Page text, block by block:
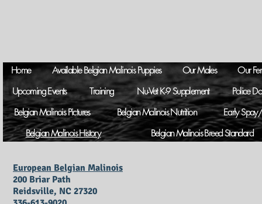
Home Available Belgian Malinois Puppies Our Males
Our
Upcoming Events
Training Nu-Vet K-9 Supplement
Police
Belgian Malinois Pictures
Belgian Malinois Nutrition
Early
Belgian Malinois History
Belgian Malinois Breed Standard
European Belgian Malinois
200 Briar Path
Reidsville, NC 27320